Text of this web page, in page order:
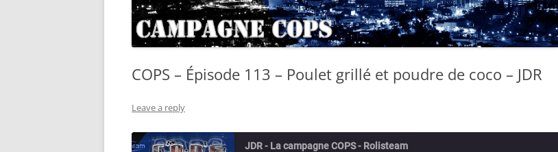
COPS – Épisode 113 – Poulet grillé et poudre de coco – JDR
Leave a reply
JDR - La campagne COPS - Rolisteam